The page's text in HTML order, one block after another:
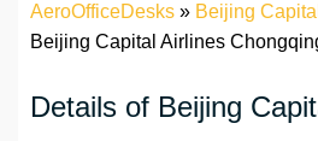
AeroOfficeDesks » Beijing
Beijing Capital Airlines
Details of Beijing